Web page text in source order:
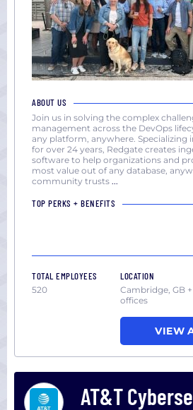
ABOUT US
Join us in solving the complex
management across the DevOps
any platform, anywhere. Specializing
for over 24 years, Redgate creates
software to help organizations and
most value out of any database,
community trusts ...
TOP PERKS + BENEFITS
TOTAL EMPLOYEES
520
LOCATION
Cambridge, GB
offices
VIEW
AT&T